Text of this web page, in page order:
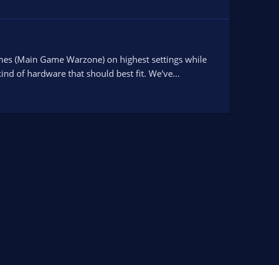
(Main Game Warzone) on highest settings while
of hardware that should best fit. We've...